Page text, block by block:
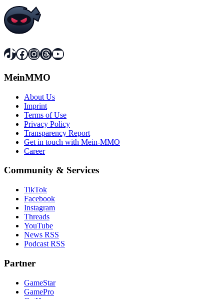
TikTok
Facebook
Instagram
Threads
YouTube
MeinMMO
About Us
Imprint
Terms of Use
Privacy Policy
Transparency Report
Get in touch with Mein-MMO
Career
Community & Services
TikTok
Facebook
Instagram
Threads
YouTube
News RSS
Podcast RSS
Partner
GameStar
GamePro